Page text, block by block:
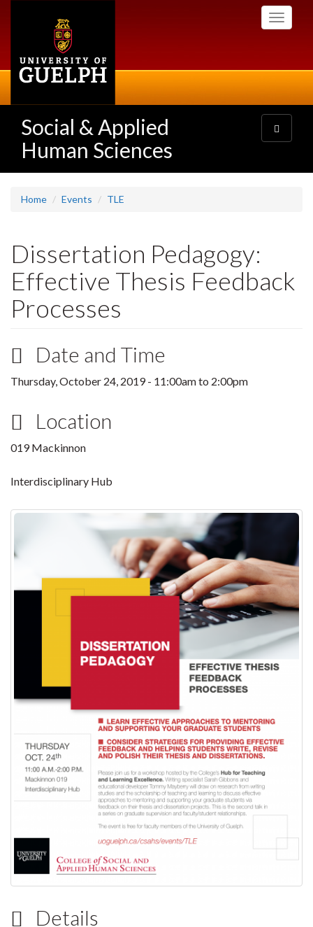
Toggle
Social & Applied
Human Sciences
Toggle
navigation
Home Events TLE
Dissertation Pedagogy:
Effective Thesis Feedback
Processes
Date and Time
Thursday, October 24, 2019 - 11:00amto 2:00pm
Location
019 Mackinnon
Interdisciplinary Hub
Details